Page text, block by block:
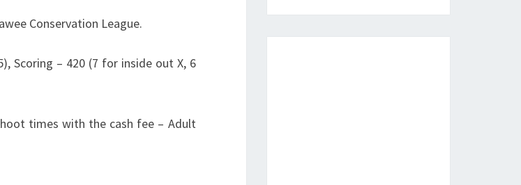
Conservation League.
Scoring – 420 (7 for inside out X, 6
times with the cash fee – Adult